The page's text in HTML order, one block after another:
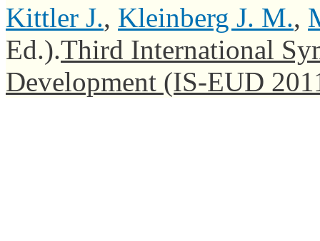
Kittler J., Kleinberg J. M.,
Ed.).Third International
Development (IS-EUD